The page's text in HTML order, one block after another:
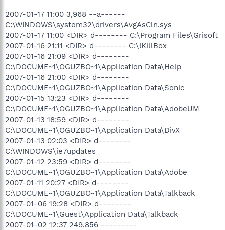
2007-01-17 11:00 3,968 --a------
C:\WINDOWS\system32\drivers\AvgAsCln.sys
2007-01-17 11:00 <DIR> d-------- C:\Program Files\Grisoft
2007-01-16 21:11 <DIR> d-------- C:\!KillBox
2007-01-16 21:09 <DIR> d--------
C:\DOCUME~1\OGUZBO~1\Application Data\Help
2007-01-16 21:00 <DIR> d--------
C:\DOCUME~1\OGUZBO~1\Application Data\Sonic
2007-01-15 13:23 <DIR> d--------
C:\DOCUME~1\OGUZBO~1\Application Data\AdobeUM
2007-01-13 18:59 <DIR> d--------
C:\DOCUME~1\OGUZBO~1\Application Data\DivX
2007-01-13 02:03 <DIR> d--------
C:\WINDOWS\ie7updates
2007-01-12 23:59 <DIR> d--------
C:\DOCUME~1\OGUZBO~1\Application Data\Adobe
2007-01-11 20:27 <DIR> d--------
C:\DOCUME~1\OGUZBO~1\Application Data\Talkback
2007-01-06 19:28 <DIR> d--------
C:\DOCUME~1\Guest\Application Data\Talkback
2007-01-02 12:37 249,856 ---------